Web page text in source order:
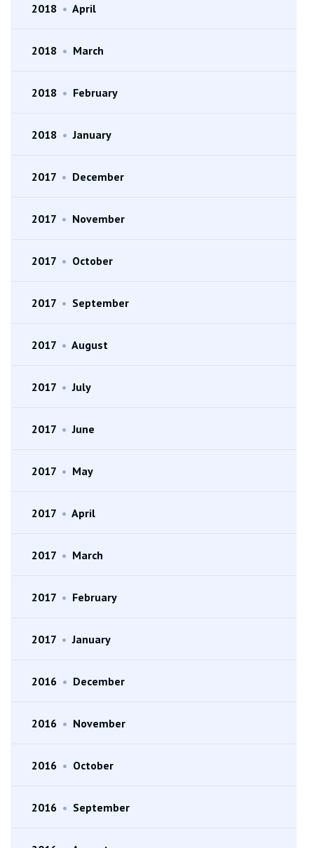
2018 • April
2018 • March
2018 • February
2018 • January
2017 • December
2017 • November
2017 • October
2017 • September
2017 • August
2017 • July
2017 • June
2017 • May
2017 • April
2017 • March
2017 • February
2017 • January
2016 • December
2016 • November
2016 • October
2016 • September